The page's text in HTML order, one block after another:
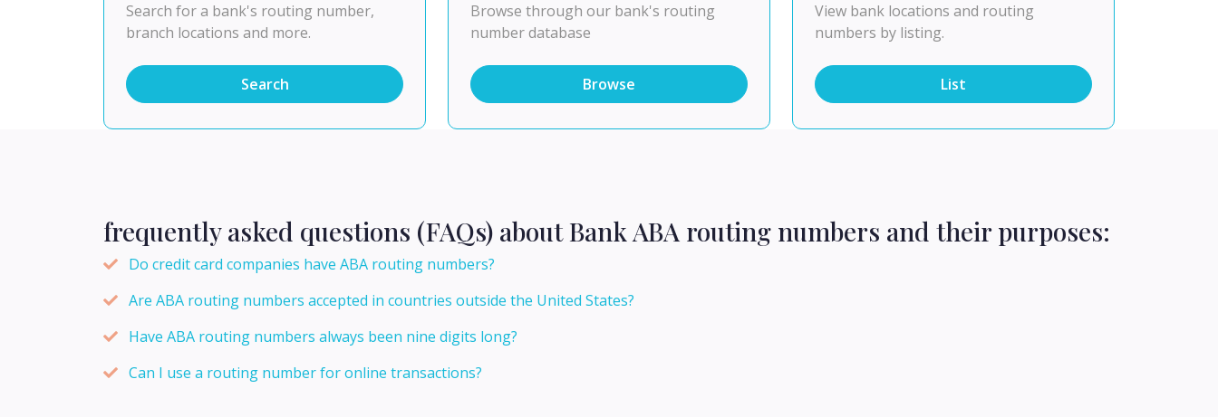
Search for a bank's routing number,
branch locations and more.
Search
Browse through our bank's routing
number database
Browse
View bank locations and routing
numbers by listing.
List
frequently asked questions (FAQs) about Bank ABA routing numbers and their purposes:
Do credit card companies have ABA routing numbers?
Are ABA routing numbers accepted in countries outside the United States?
Have ABA routing numbers always been nine digits long?
Can I use a routing number for online transactions?